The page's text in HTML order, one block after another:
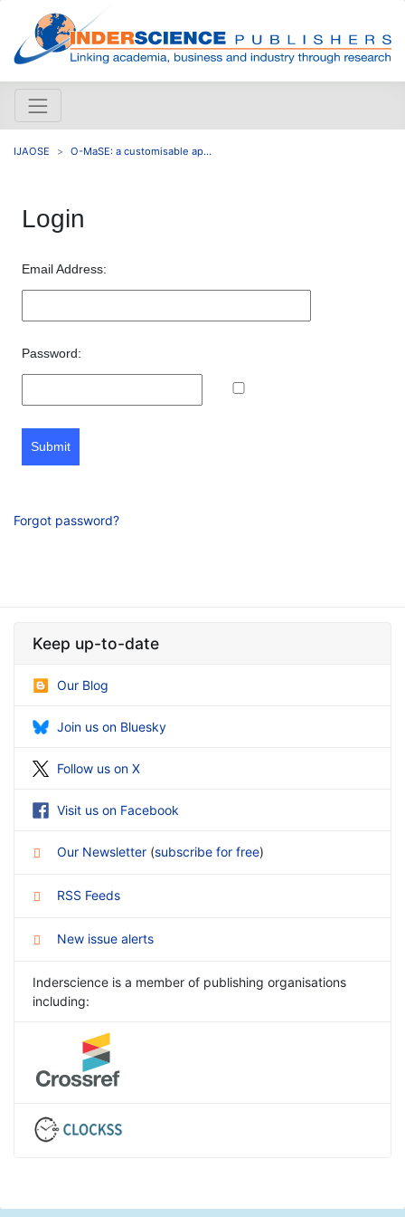
IJAOSE O-MaSE: a customisable ap...
Login
Email Address:
Password:
Submit
Forgot password?
Keep up-to-date
Our Blog
Join us on Bluesky
Follow us on X
Visit us on Facebook
Our Newsletter (subscribe for free)
RSS Feeds
New issue alerts
Inderscience is a member of publishing organisations
including: